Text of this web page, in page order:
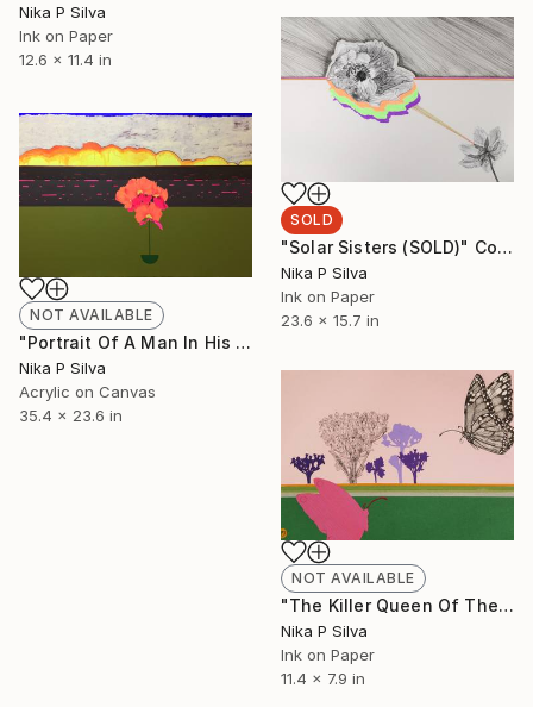
Nika P Silva
Ink on Paper
12.6 x 11.4 in
SOLD
"Solar Sisters (SOLD)" Collage
Nika P Silva
Ink on Paper
23.6 x 15.7 in
NOT AVAILABLE
"Portrait Of A Man In His Prime" Painting
Nika P Silva
Acrylic on Canvas
35.4 x 23.6 in
NOT AVAILABLE
"The Killer Queen Of The Swamp" Collage
Nika P Silva
Ink on Paper
11.4 x 7.9 in